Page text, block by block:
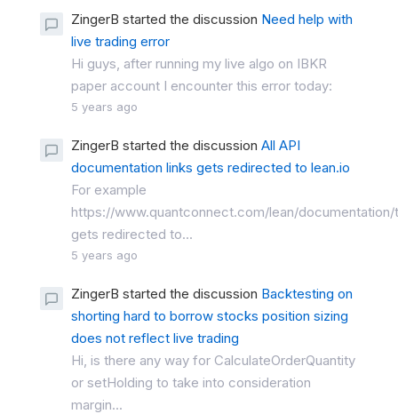
ZingerB started the discussion Need help with
live trading error
Hi guys, after running my live algo on IBKR
paper account I encounter this error today:
5 years ago
ZingerB started the discussion All API
documentation links gets redirected to lean.io
For example
https://www.quantconnect.com/lean/
gets redirected to...
5 years ago
ZingerB started the discussion Backtesting on
shorting hard to borrow stocks position sizing
does not reflect live trading
Hi, is there any way for CalculateOrderQuantity
or setHolding to take into consideration
margin...